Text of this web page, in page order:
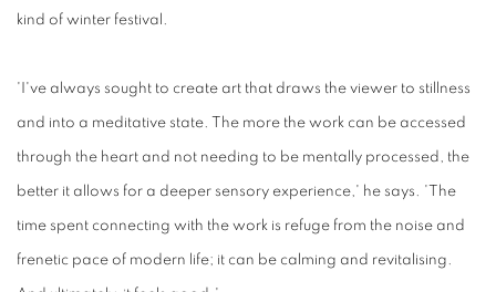
kind of winter festival.
'I've always sought to create art that draws the viewer to stillness
and into a meditative state. The more the work can be accessed
through the heart and not needing to be mentally processed, the
better it allows for a deeper sensory experience,' he says. 'The
time spent connecting with the work is refuge from the noise and
frenetic pace of modern life; it can be calming and revitalising.